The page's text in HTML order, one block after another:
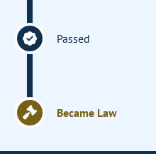
Passed
Became Law